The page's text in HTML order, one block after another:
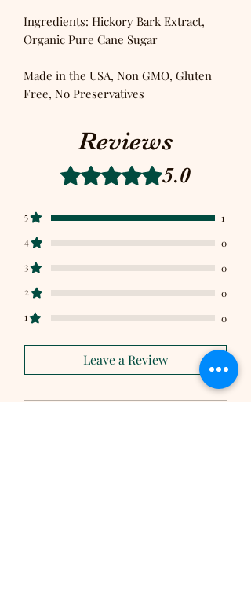
Ingredients: Hickory Bark Extract,
Organic Pure Cane Sugar
Made in the USA, Non GMO, Gluten
Free, No Preservatives
Reviews
Rated 5 out of 5 stars.5.0
5
1
4
0
3
0
2
0
1
0
Leave a Review